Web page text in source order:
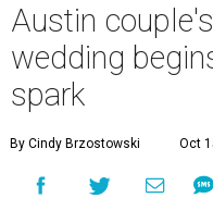
Austin
wedding
spark
By Cindy Brzostowski Oct